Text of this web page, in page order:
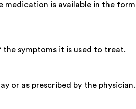
medication is available in the form
symptoms it is used to treat.
or as prescribed by the physician.